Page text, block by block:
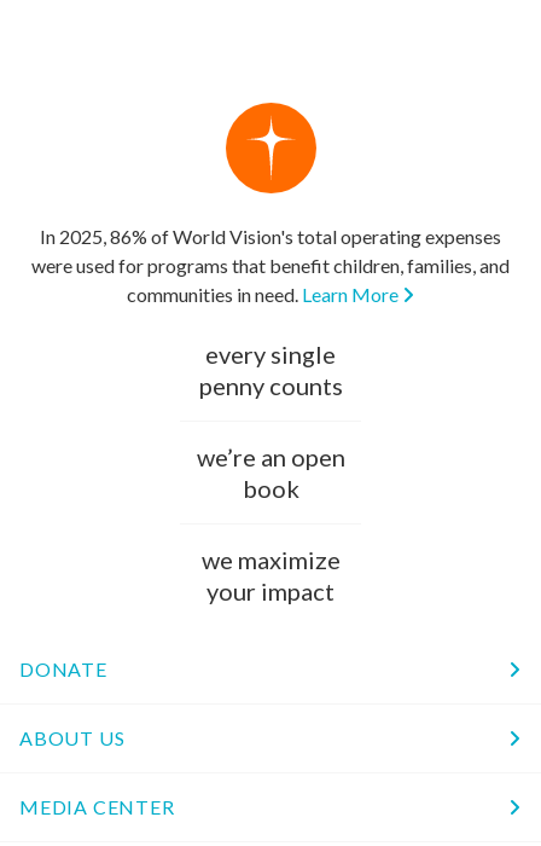
In 2025, 86% of World Vision's total operating expenses
were used for programs that benefit children, families, and
communities in need. Learn More
every single
penny counts
we’re an open
book
we maximize
your impact
DONATE
ABOUT US
MEDIA CENTER